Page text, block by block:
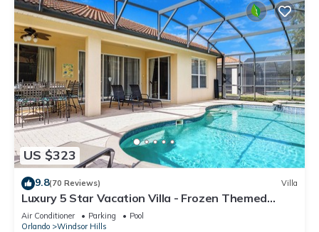
US $323
9.8(70 Reviews) Villa
Luxury 5 Star Vacation Villa - Frozen Themed
Room
Air Conditioner Parking
Pool
Orlando
Windsor Hills